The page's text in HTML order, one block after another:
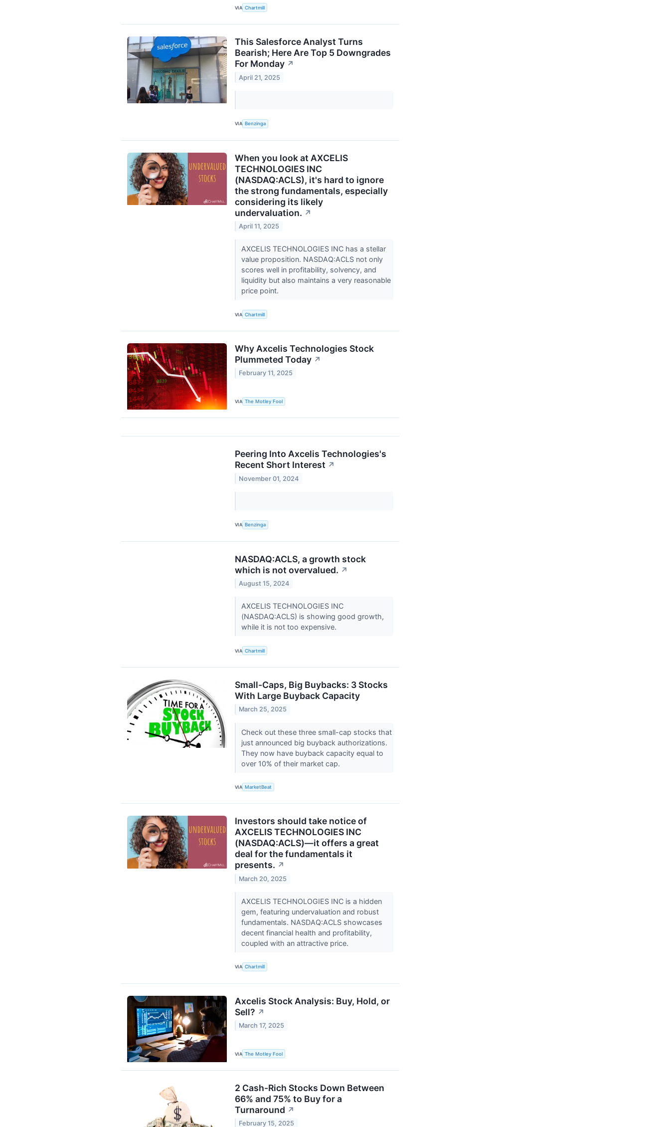
VIA Chartmill
This Salesforce Analyst Turns
Bearish; Here Are Top 5 Downgrades
For Monday ↗
April 21, 2025
VIA Benzinga
When you look at AXCELIS
TECHNOLOGIES INC
(NASDAQ:ACLS), it's hard to ignore
the strong fundamentals, especially
considering its likely
undervaluation. ↗
April 11, 2025
AXCELIS TECHNOLOGIES INC has a stellar
value proposition. NASDAQ:ACLS not only
scores well in profitability, solvency, and
liquidity but also maintains a very reasonable
price point.
VIA Chartmill
Why Axcelis Technologies Stock
Plummeted Today ↗
February 11, 2025
VIA The Motley Fool
Peering Into Axcelis Technologies's
Recent Short Interest ↗
November 01, 2024
VIA Benzinga
NASDAQ:ACLS, a growth stock
which is not overvalued. ↗
August 15, 2024
AXCELIS TECHNOLOGIES INC
(NASDAQ:ACLS) is showing good growth,
while it is not too expensive.
VIA Chartmill
Small-Caps, Big Buybacks: 3 Stocks
With Large Buyback Capacity
March 25, 2025
Check out these three small-cap stocks that
just announced big buyback authorizations.
They now have buyback capacity equal to
over 10% of their market cap.
VIA MarketBeat
Investors should take notice of
AXCELIS TECHNOLOGIES INC
(NASDAQ:ACLS)—it offers a great
deal for the fundamentals it
presents. ↗
March 20, 2025
AXCELIS TECHNOLOGIES INC is a hidden
gem, featuring undervaluation and robust
fundamentals. NASDAQ:ACLS showcases
decent financial health and profitability,
coupled with an attractive price.
VIA Chartmill
Axcelis Stock Analysis: Buy, Hold, or
Sell? ↗
March 17, 2025
VIA The Motley Fool
2 Cash-Rich Stocks Down Between
66% and 75% to Buy for a
Turnaround ↗
February 15, 2025